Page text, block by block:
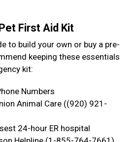
First Aid Kit
to build your own or buy a pre-
keeping these essentials
kit:
Numbers
Animal Care ((920) 921-
24-hour ER hospital